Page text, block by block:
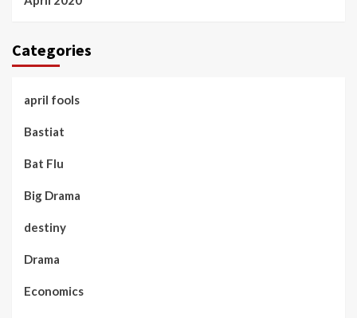
Categories
april fools
Bastiat
Bat Flu
Big Drama
destiny
Drama
Economics